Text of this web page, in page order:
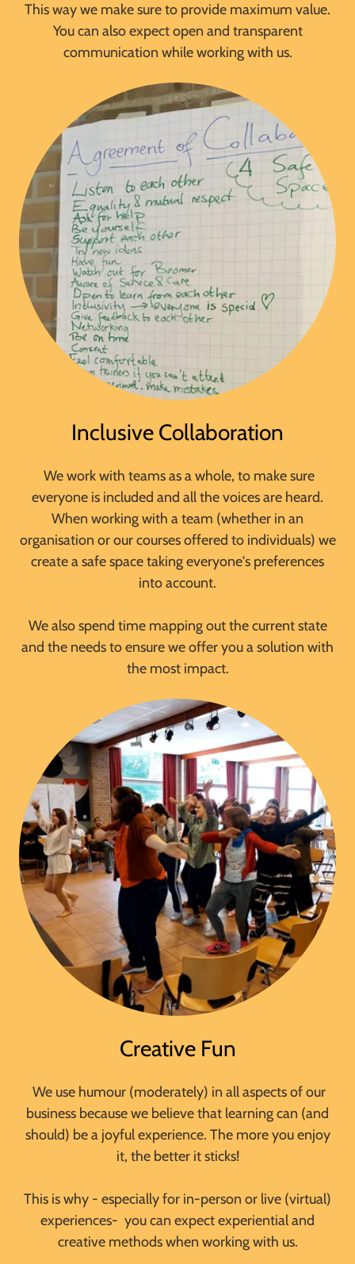
This way we make sure to provide maximum value.
You can also expect open and transparent
communication while working with us.
Inclusive Collaboration
We work with teams as a whole, to make sure
everyone is included and all the voices are heard.
When working with a team (whether in an
organisation or our courses offered to individuals) we
create a safe space taking everyone's preferences
into account.
We also spend time mapping out the current state
and the needs to ensure we offer you a solution with
the most impact.
Creative Fun
We use humour (moderately) in all aspects of our
business because we believe that learning can (and
should) be a joyful experience. The more you enjoy
it, the better it sticks!
This is why - especially for in-person or live (virtual)
experiences- you can expect experiential and
creative methods when working with us.